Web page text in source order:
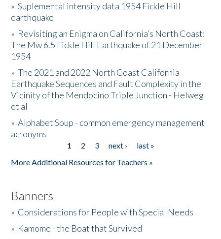
The Story & Student Exchange
Resources
Donate
»Suplemental intensity data 1954 Fickle Hill
earthquake
» Revisiting an Enigma on California’s North Coast:
The Mw 6.5 Fickle Hill Earthquake of 21 December
1954
»The 2021 and 2022 North Coast California
Earthquake Sequences and Fault Complexity in the
Vicinity of the Mendocino Triple Junction - Helweg
et al
»Alphabet Soup - common emergency management
acronyms
1 2 3 next ›
last »
More Additional Resources for Teachers »
Banners
» Considerations for People with Special Needs
» Kamome - the Boat that Survived